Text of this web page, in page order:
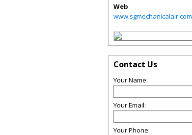
Web
www.sgmechanicalair.com
Contact Us
Your Name:
Your Email:
Your Phone: